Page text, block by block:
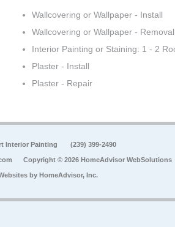
Wallcovering or Wallpaper - Install
Wallcovering or Wallpaper - Removal
Interior Painting or Staining: 1 - 2
Plaster - Install
Plaster - Repair
Interior Painting (239) 399-2490
Copyright © 2026 HomeAdvisor WebSolutions
by HomeAdvisor, Inc.